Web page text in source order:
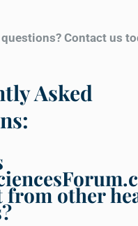
Contact us
Asked
from other